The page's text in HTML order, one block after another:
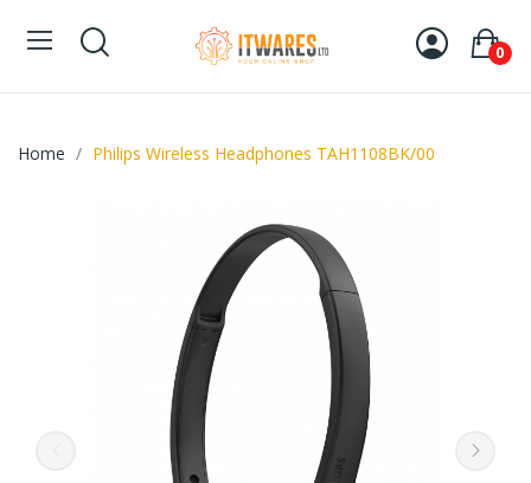
0
Home Philips Wireless Headphones TAH1108BK/00